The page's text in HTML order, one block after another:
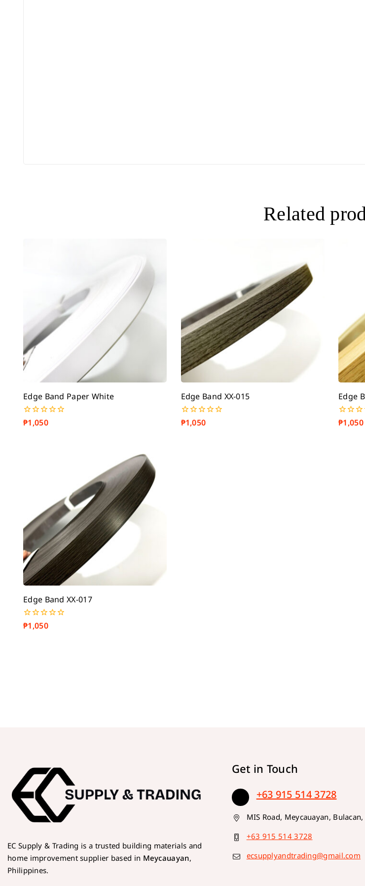
Related
Edge Band Paper White
0
out
₱1,050
Edge Band XX-015
0
out
₱1,050
Edge
0
out
₱1,050
Edge Band XX-017
0
out
₱1,050
EC Supply & Trading is a trusted building materials and
home improvement supplier based in Meycauayan,
Philippines.
Get in Touch
+63 915 514 3728
MIS Road, Meycauayan,
+63 915 514 3728
ecsupplyandtrading@gmail.com